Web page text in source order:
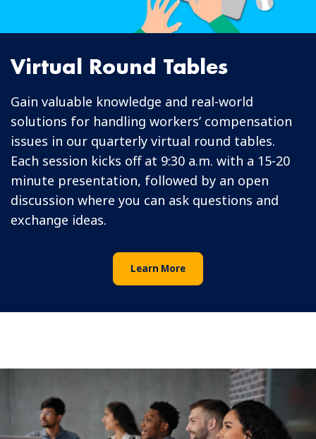
Virtual Round Tables
Gain valuable knowledge and real-world
solutions for handling workers’ compensation
issues in our quarterly virtual round tables.
Each session kicks off at 9:30 a.m. with a 15-20
minute presentation, followed by an open
discussion where you can ask questions and
exchange ideas.
Learn More